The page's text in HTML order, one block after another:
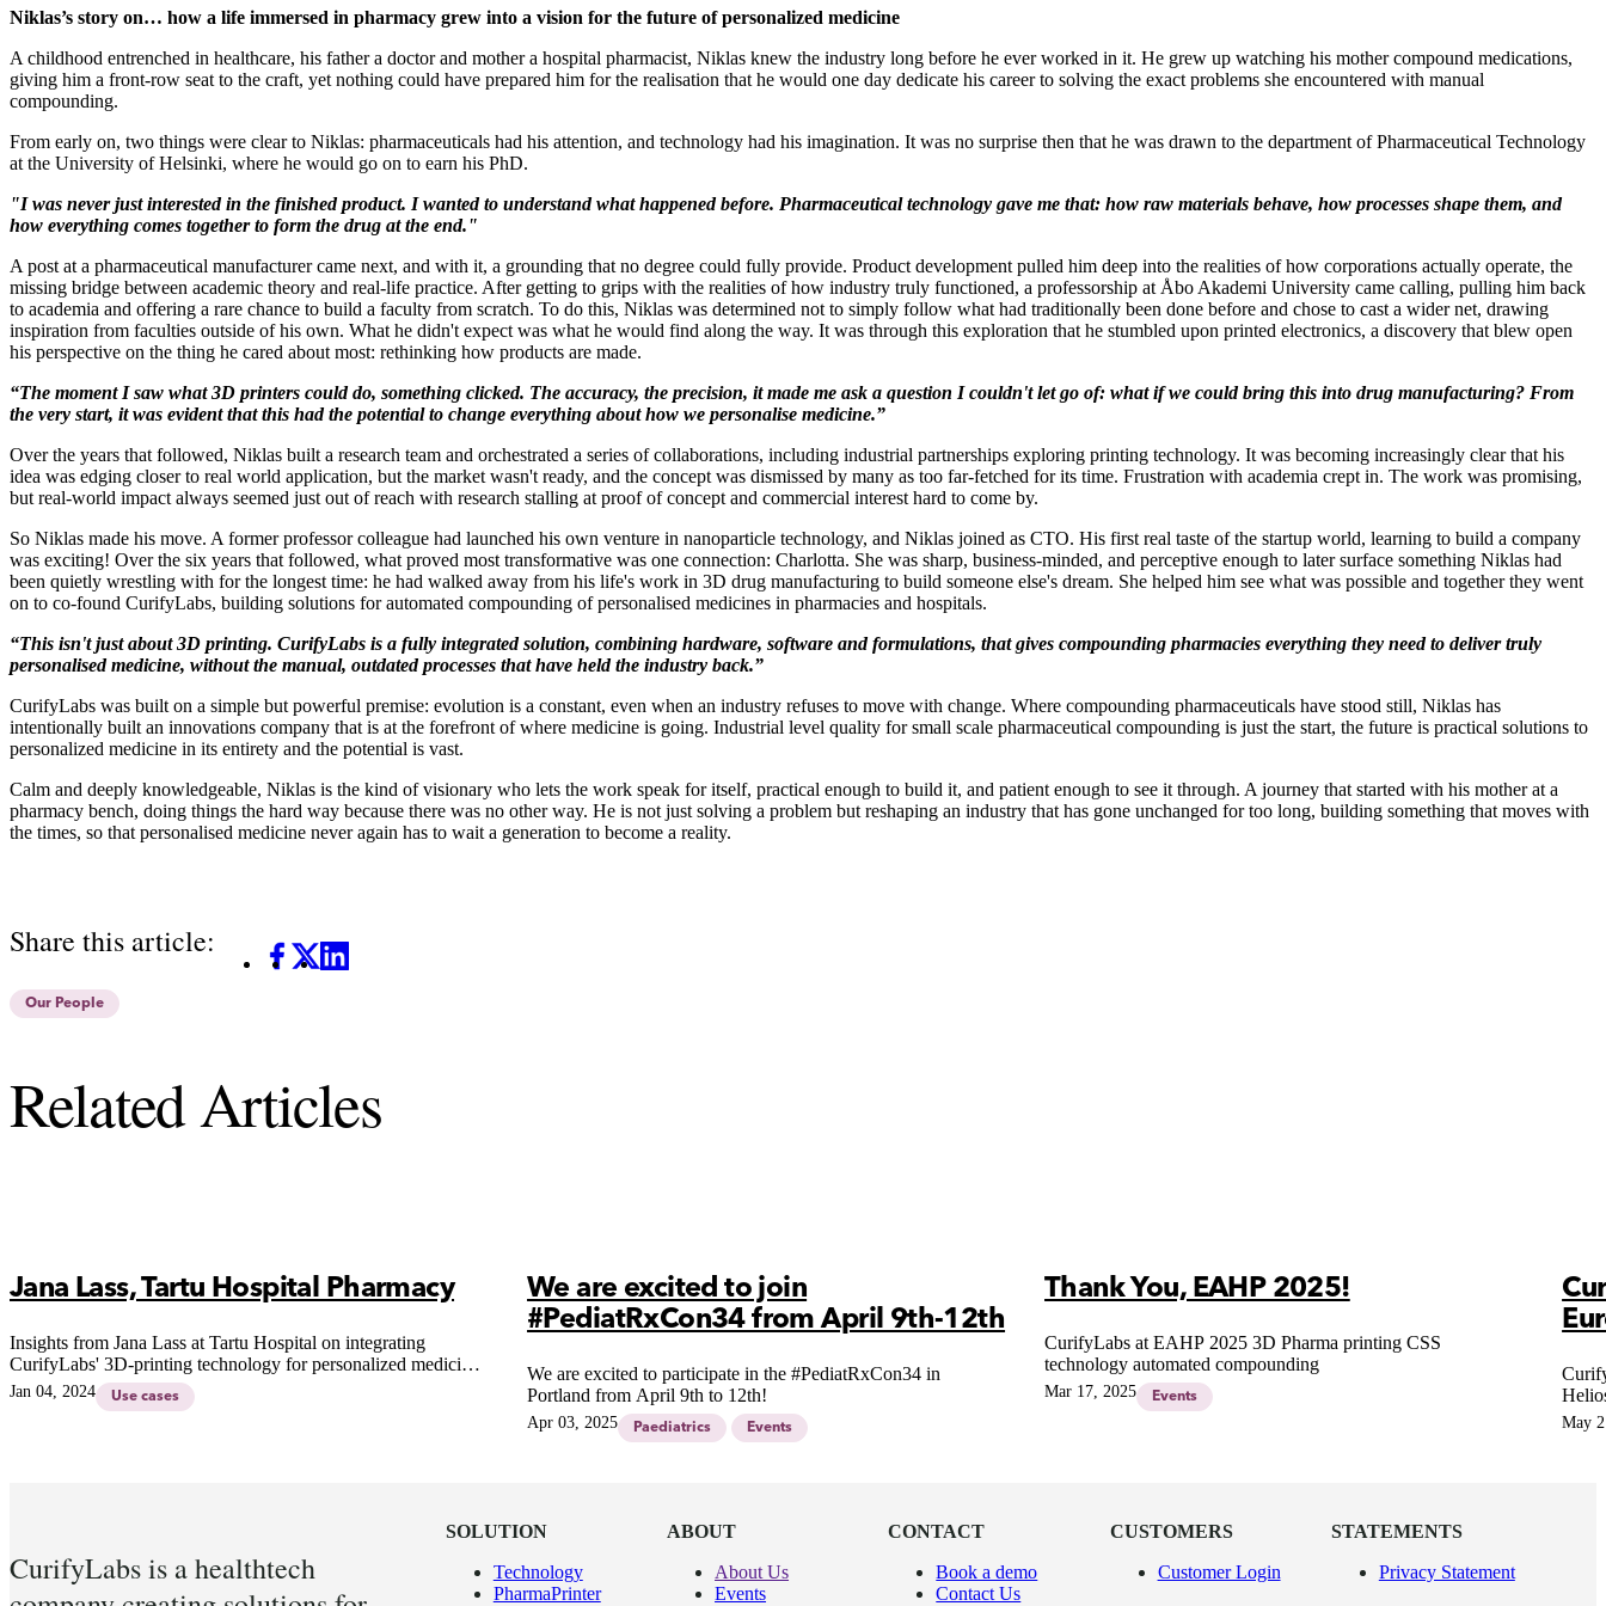
Niklas’s story on… how a life immersed in pharmacy grew into a vision for the future of personalized medicine
A childhood entrenched in healthcare, his father a doctor and mother a hospital pharmacist, Niklas knew the industry long before he ever worked in it. He grew up watching his mother compound medications,
giving him a front-row seat to the craft, yet nothing could have prepared him for the realisation that he would one day dedicate his career to solving the exact problems she encountered with manual
compounding.
From early on, two things were clear to Niklas: pharmaceuticals had his attention, and technology had his imagination. It was no surprise then that he was drawn to the department of Pharmaceutical Technology
at the University of Helsinki, where he would go on to earn his PhD.
"I was never just interested in the finished product. I wanted to understand what happened before. Pharmaceutical technology gave me that: how raw materials behave, how processes shape them, and
how everything comes together to form the drug at the end."
A post at a pharmaceutical manufacturer came next, and with it, a grounding that no degree could fully provide. Product development pulled him deep into the realities of how corporations actually operate, the
missing bridge between academic theory and real-life practice. After getting to grips with the realities of how industry truly functioned, a professorship at Åbo Akademi University came calling, pulling him back
to academia and offering a rare chance to build a faculty from scratch. To do this, Niklas was determined not to simply follow what had traditionally been done before and chose to cast a wider net, drawing
inspiration from faculties outside of his own. What he didn't expect was what he would find along the way. It was through this exploration that he stumbled upon printed electronics, a discovery that blew open
his perspective on the thing he cared about most: rethinking how products are made.
“The moment I saw what 3D printers could do, something clicked. The accuracy, the precision, it made me ask a question I couldn't let go of: what if we could bring this into drug manufacturing? From
the very start, it was evident that this had the potential to change everything about how we personalise medicine.”
Over the years that followed, Niklas built a research team and orchestrated a series of collaborations, including industrial partnerships exploring printing technology. It was becoming increasingly clear that his
idea was edging closer to real world application, but the market wasn't ready, and the concept was dismissed by many as too far-fetched for its time. Frustration with academia crept in. The work was promising,
but real-world impact always seemed just out of reach with research stalling at proof of concept and commercial interest hard to come by.
So Niklas made his move. A former professor colleague had launched his own venture in nanoparticle technology, and Niklas joined as CTO. His first real taste of the startup world, learning to build a company
was exciting! Over the six years that followed, what proved most transformative was one connection: Charlotta. She was sharp, business-minded, and perceptive enough to later surface something Niklas had
been quietly wrestling with for the longest time: he had walked away from his life's work in 3D drug manufacturing to build someone else's dream. She helped him see what was possible and together they went
on to co-found CurifyLabs, building solutions for automated compounding of personalised medicines in pharmacies and hospitals.
“This isn't just about 3D printing. CurifyLabs is a fully integrated solution, combining hardware, software and formulations, that gives compounding pharmacies everything they need to deliver truly
personalised medicine, without the manual, outdated processes that have held the industry back.”
CurifyLabs was built on a simple but powerful premise: evolution is a constant, even when an industry refuses to move with change. Where compounding pharmaceuticals have stood still, Niklas has
intentionally built an innovations company that is at the forefront of where medicine is going. Industrial level quality for small scale pharmaceutical compounding is just the start, the future is practical solutions to
personalized medicine in its entirety and the potential is vast.
Calm and deeply knowledgeable, Niklas is the kind of visionary who lets the work speak for itself, practical enough to build it, and patient enough to see it through. A journey that started with his mother at a
pharmacy bench, doing things the hard way because there was no other way. He is not just solving a problem but reshaping an industry that has gone unchanged for too long, building something that moves with
the times, so that personalised medicine never again has to wait a generation to become a reality.
Share this article:
Facebook
X LinkedIn
Our People
Related Articles
Jana Lass, Tartu Hospital Pharmacy
Insights from Jana Lass at Tartu Hospital on integrating
CurifyLabs' 3D-printing technology for personalized medicine,
addressing stakeholder feedback and future possibilities in
hospital settings.
Jan 04, 2024 Use cases
We are excited to join
#PediatRxCon34 from April 9th-12th
We are excited to participate in the #PediatRxCon34 in
Portland from April 9th to 12th!
Apr 03, 2025 Paediatrics Events
Thank You, EAHP 2025!
CurifyLabs at EAHP 2025 3D Pharma printing CSS
technology automated compounding
Mar 17, 2025 Events
May
CurifyLabs is a healthtech
SOLUTION
Technology
PharmaPrinter
ABOUT
About Us
Events
CONTACT
Book a demo
Contact Us
CUSTOMERS
Customer Login
STATEMENTS
Privacy Statement